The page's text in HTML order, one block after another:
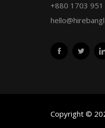
+880 1703 951
Copyright ©